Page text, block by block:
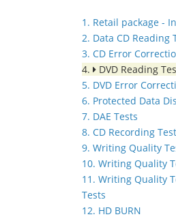
1. Retail package -
2. Data CD Reading
3. CD Error
4.
DVD Reading
5. DVD Error
6. Protected Data
7. DAE Tests
8. CD Recording
9. Writing Quality
10. Writing Quality
11. Writing Quality
Tests
12. HD BURN